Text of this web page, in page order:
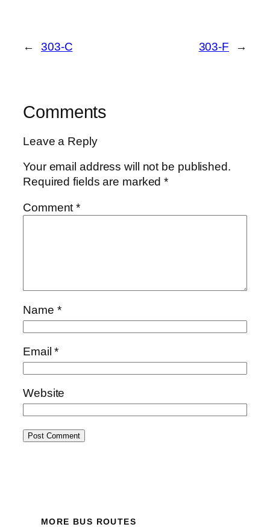
← 303-C 303-F →
Comments
Leave a Reply
Your email address will not be published.
Required fields are marked*
Comment*
Name *
Email*
Website
MORE BUS ROUTES